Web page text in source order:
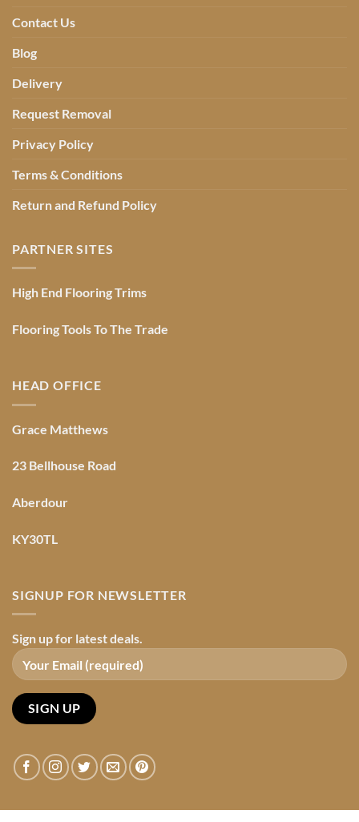
Contact Us
Blog
Delivery
Request Removal
Privacy Policy
Terms & Conditions
Return and Refund Policy
PARTNER SITES
High End Flooring Trims
Flooring Tools To The Trade
HEAD OFFICE
Grace Matthews
23 Bellhouse Road
Aberdour
KY30TL
SIGNUP FOR NEWSLETTER
Sign up for latest deals.